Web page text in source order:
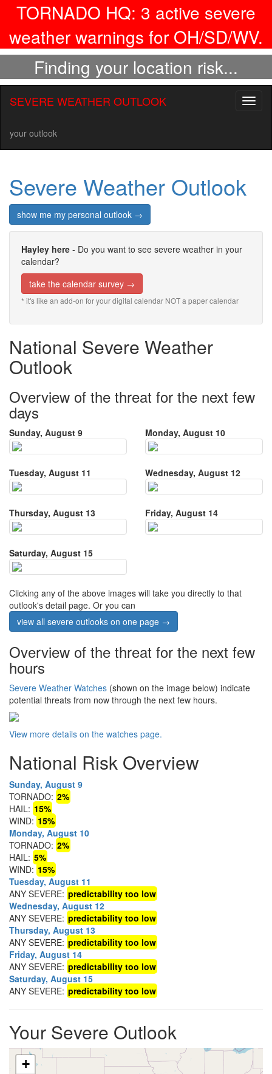
TORNADO HQ: 3 active severe
weather warnings for OH/SD/WV.
Finding your location risk...
SEVERE WEATHER OUTLOOK
your outlook
Severe Weather Outlook
show me my personal outlook →
Hayley here - Do you want to see severe weather in your
calendar?
take the calendar survey →
* it's like an add-on for your digital calendar NOT a paper calendar
National Severe Weather
Outlook
Overview of the threat for the next few
days
Sunday, August 9 Monday, August 10
Tuesday, August 11 Wednesday, August 12
Thursday, August 13 Friday, August 14
Saturday, August 15
Clicking any of the above images will take you directly to that
outlook's detail page. Or you can
view all severe outlooks on one page →
Overview of the threat for the next few
hours
Severe Weather Watches (shown on the image below) indicate
potential threats from now through the next few hours.
View more details on the watches page.
National Risk Overview
Sunday, August 9
TORNADO: 2%
HAIL: 15%
WIND: 15%
Monday, August 10
TORNADO: 2%
HAIL: 5%
WIND: 15%
Tuesday, August 11
ANY SEVERE: predictability too low
Wednesday, August 12
ANY SEVERE: predictability too low
Thursday, August 13
ANY SEVERE: predictability too low
Friday, August 14
ANY SEVERE: predictability too low
Saturday, August 15
ANY SEVERE: predictability too low
Your Severe Outlook
+